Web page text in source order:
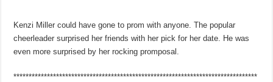
Kenzi Miller could have gone to prom with anyone. The popular
cheerleader surprised her friends with her pick for her date. He was
even more surprised by her rocking promposal.
********************************************************************************